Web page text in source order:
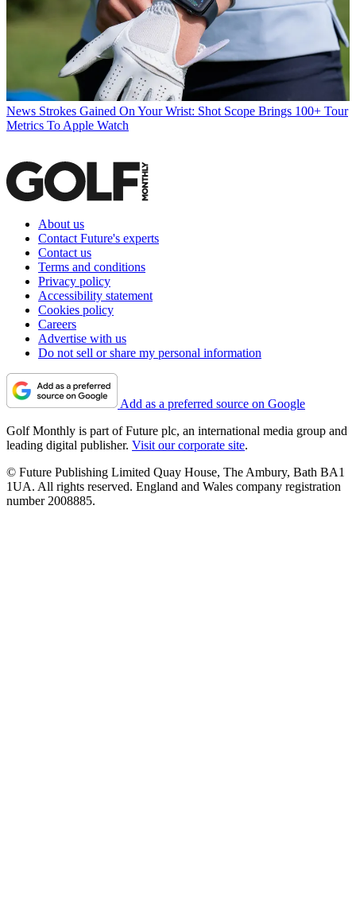
News Strokes Gained On Your Wrist: Shot Scope Brings 100+ Tour
Metrics To Apple Watch
About us
Contact Future's experts
Contact us
Terms and conditions
Privacy policy
Accessibility statement
Cookies policy
Careers
Advertise with us
Do not sell or share my personal information
Add as a preferred source on Google
Golf Monthly is part of Future plc, an international media group and
leading digital publisher. Visit our corporate site.
© Future Publishing Limited Quay House, The Ambury, Bath BA1
1UA. All rights reserved. England and Wales company registration
number 2008885.